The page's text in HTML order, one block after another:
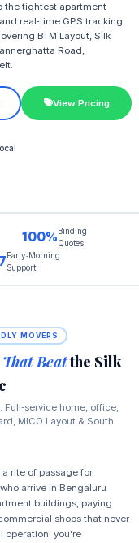
the tightest apartment
real‑time GPS tracking
BTM Layout, Silk
Road,
View Pricing
100% Binding
Quotes
Early‑Morning
Support
MOVERS
Beatthe Silk
home, office,
MICO Layout & South
rite of passage for
arrive in Bengaluru
buildings, paying
shops that never
operation: you're